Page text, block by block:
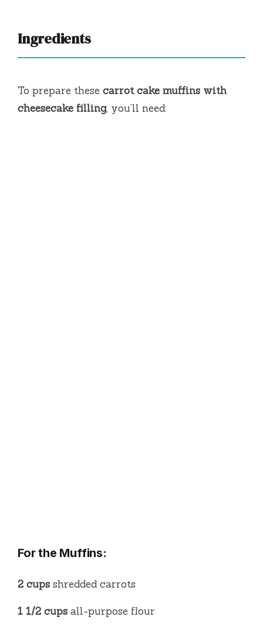
Ingredients
To prepare these carrot cake muffins with
cheesecake filling, you’ll need:
For the Muffins:
2 cups shredded carrots
1 1/2 cups all-purpose flour